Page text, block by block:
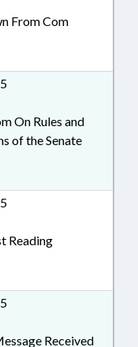
From Com
On Rules and
of the Senate
Reading
Received